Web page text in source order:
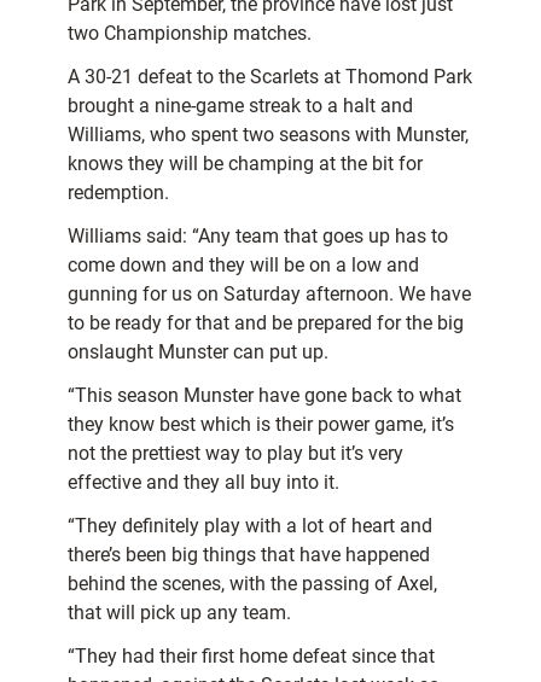
Park in September, the province have lost just
two Championship matches.
A 30-21 defeat to the Scarlets at Thomond Park
brought a nine-game streak to a halt and
Williams, who spent two seasons with Munster,
knows they will be champing at the bit for
redemption.
Williams said: “Any team that goes up has to
come down and they will be on a low and
gunning for us on Saturday afternoon. We have
to be ready for that and be prepared for the big
onslaught Munster can put up.
“This season Munster have gone back to what
they know best which is their power game, it’s
not the prettiest way to play but it’s very
effective and they all buy into it.
“They definitely play with a lot of heart and
there’s been big things that have happened
behind the scenes, with the passing of Axel,
that will pick up any team.
“They had their first home defeat since that